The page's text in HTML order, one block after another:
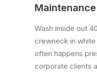
Maintenance
Wash inside out
crewneck in
often happens
corporate clients